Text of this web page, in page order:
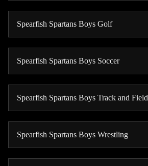
Spearfish Spartans Boys Golf
Spearfish Spartans Boys Soccer
Spearfish Spartans Boys Track and Field
Spearfish Spartans Boys Wrestling